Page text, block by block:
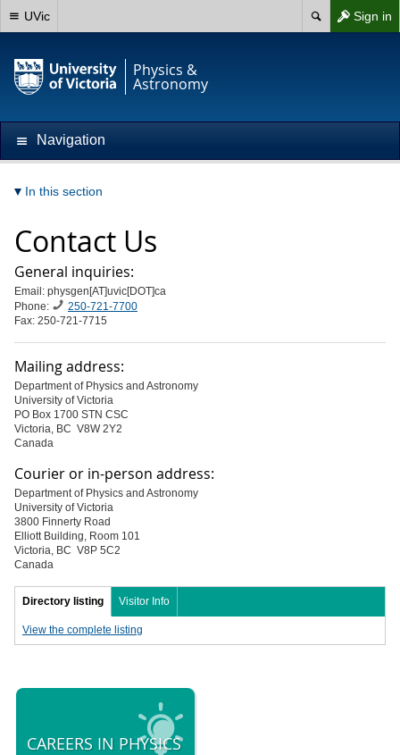
Sign in
UVic
Physics &
Astronomy
Navigation
In this section
Contact Us
General inquiries:
Email: physgen[AT]uvic[DOT]ca
Phone:
250-721-7700
Fax: 250-721-7715
Mailing address:
Department of Physics and Astronomy
University of Victoria
PO Box 1700 STN CSC
Victoria, BC V8W 2Y2
Canada
Courier or in-person address:
Department of Physics and Astronomy
University of Victoria
3800 Finnerty Road
Elliott Building, Room 101
Victoria, BC V8P 5C2
Canada
Directory listing Visitor Info
View the complete listing
CAREERS IN PHYSICS